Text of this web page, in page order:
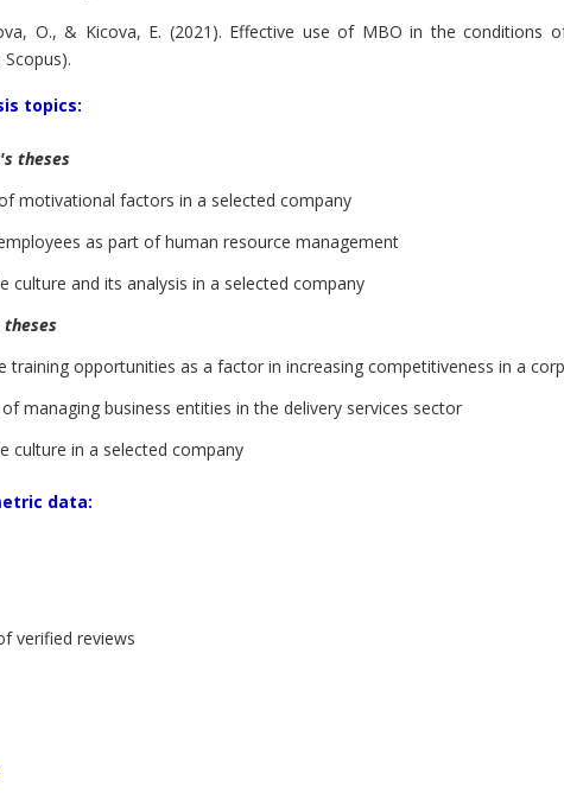
O., & Kicova, E. (2021). Effective use of MBO in the conditions
topics:
theses
motivational factors in a selected company
as part of human resource management
culture and its analysis in a selected company
training opportunities as a factor in increasing competitiveness in a
managing business entities in the delivery services sector
culture in a selected company
data:
verified reviews